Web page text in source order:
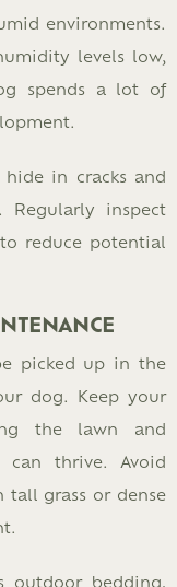
environments.
levels low,
spends a lot of
hide in cracks and
Regularly inspect
reduce potential
picked up in the
dog. Keep your
the lawn and
can thrive. Avoid
grass or dense
outdoor bedding,